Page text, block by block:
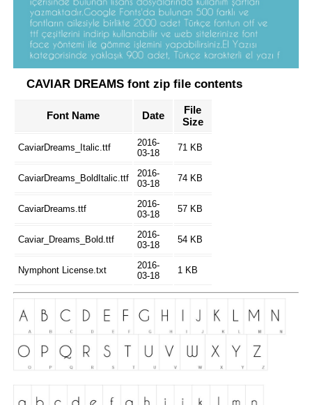
CAVIAR DREAMS font zip file contents
Font Name Date
File
Size
CaviarDreams_Italic.ttf
2016-
03-18
71 KB
CaviarDreams_BoldItalic.ttf
2016-
03-18
74 KB
CaviarDreams.ttf
2016-
03-18
57 KB
Caviar_Dreams_Bold.ttf
2016-
03-18
54 KB
Nymphont License.txt
2016-
03-18
1 KB